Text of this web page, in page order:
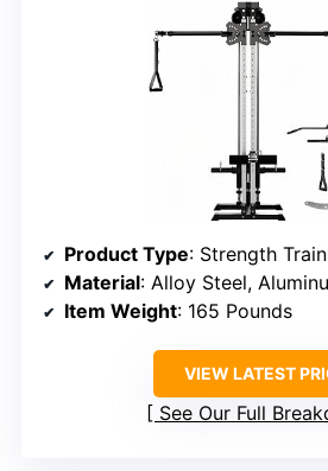
Product Type: Strength
Material: Alloy Steel,
Item Weight: 165 Pounds
VIEW LATEST
See Our Full